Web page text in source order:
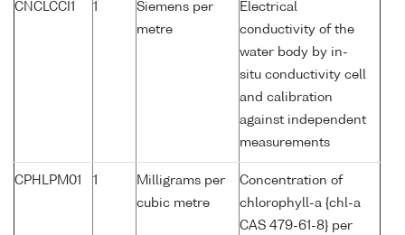
CNCLCCI1 1
Siemens per
metre
Electrical
conductivity of the
water body by in-
situ conductivity cell
and calibration
against independent
measurements
CPHLPM01 1
Milligrams per
cubic metre
Concentration of
chlorophyll-a {chl-a
CAS 479-61-8} per